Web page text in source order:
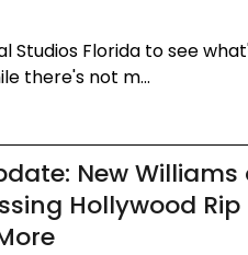
Studios Florida to see
there's not m...
New Williams
Hollywood Rip